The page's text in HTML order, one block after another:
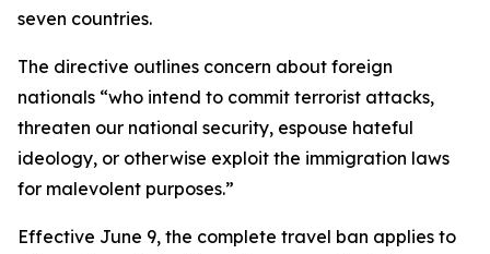
seven countries.
The directive outlines concern about foreign
nationals “who intend to commit terrorist attacks,
threaten our national security, espouse hateful
ideology, or otherwise exploit the immigration laws
for malevolent purposes.”
Effective June 9, the complete travel ban applies to